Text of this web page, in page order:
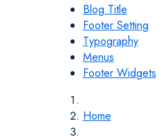
Blog Title
Footer Setting
Typography
Menus
Footer Widgets
Home